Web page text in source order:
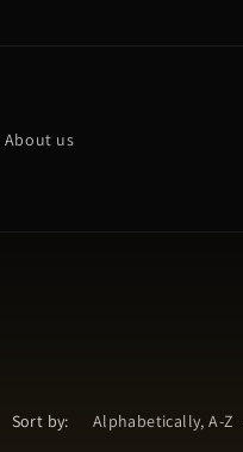
About us
Sort by: